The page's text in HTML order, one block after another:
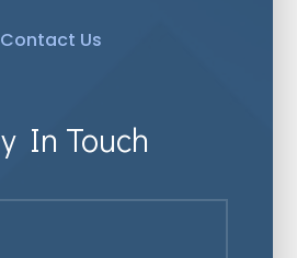
Contact Us
In Touch